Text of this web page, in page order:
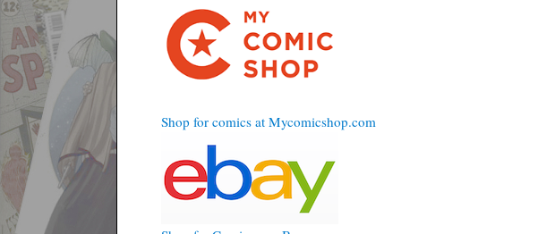
Shop for comics at Mycomicshop.com